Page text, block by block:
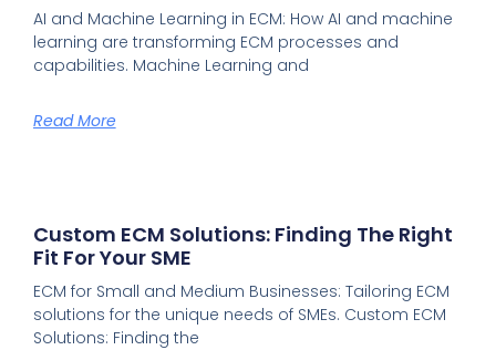
AI and Machine Learning in ECM: How AI and machine
learning are transforming ECM processes and
capabilities. Machine Learning and
Read More
Custom ECM Solutions: Finding The Right
Fit For Your SME
ECM for Small and Medium Businesses: Tailoring ECM
solutions for the unique needs of SMEs. Custom ECM
Solutions: Finding the